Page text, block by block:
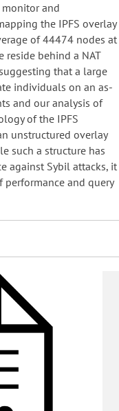
monitor and
the IPFS overlay
of 44474 nodes at
reside behind a NAT
that a large
individuals on an as-
and our analysis of
of the IPFS
unstructured overlay
such a structure has
against Sybil attacks, it
and query